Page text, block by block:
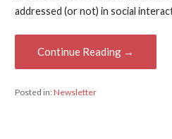
addressed (or not) in social
Continue Reading →
Posted in:Newsletter